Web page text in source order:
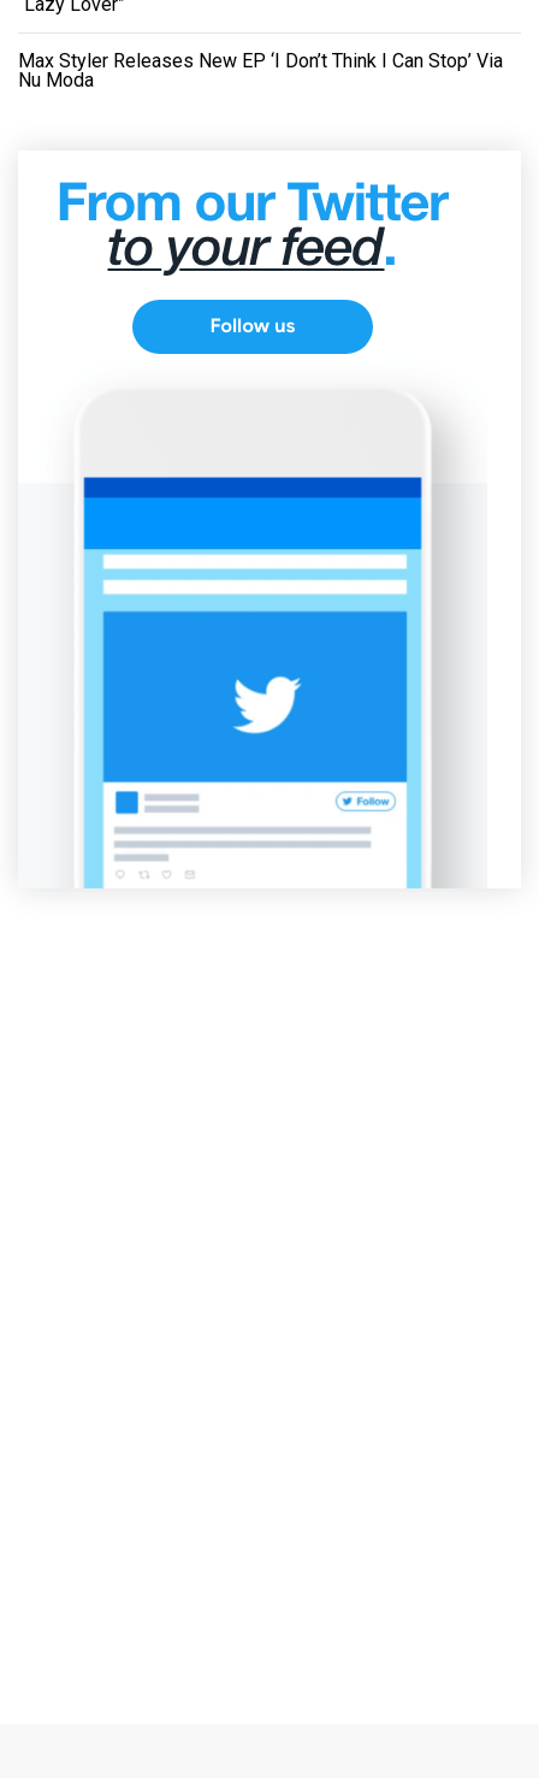
“Lazy Lover”
Max Styler Releases New EP ‘I Don’t Think I Can Stop’ Via
Nu Moda